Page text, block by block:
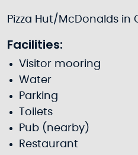
Pizza Hut/McDonalds in
Facilities:
Visitor mooring
Water
Parking
Toilets
Pub (nearby)
Restaurant